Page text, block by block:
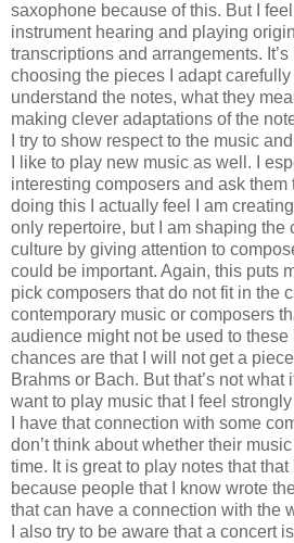
saxophone because of this. But I
instrument hearing and playing
transcriptions and arrangements.
choosing the pieces I adapt
understand the notes, what they
making clever adaptations of the
I try to show respect to the music
I like to play new music as well. I
interesting composers and ask them
doing this I actually feel I am
only repertoire, but I am shaping the
culture by giving attention to
could be important. Again, this puts
pick composers that do not fit in the
contemporary music or composers
audience might not be used to
chances are that I will not get a
Brahms or Bach. But that’s not what
want to play music that I feel
I have that connection with some
don’t think about whether their
time. It is great to play notes that
because people that I know wrote
that can have a connection with the
I also try to be aware that a concert